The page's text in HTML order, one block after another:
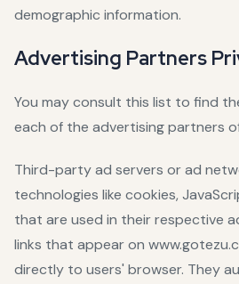
demographic information.
Advertising Partners
You may consult this list to find
each of the advertising partners
Third-party ad servers or ad
technologies like cookies,
that are used in their respective
links that appear on
directly to users' browser. They